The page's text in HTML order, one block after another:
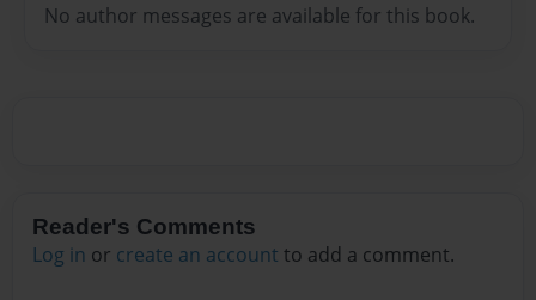
No author messages are available for this book.
Reader's Comments
Log in or create an account to add a comment.